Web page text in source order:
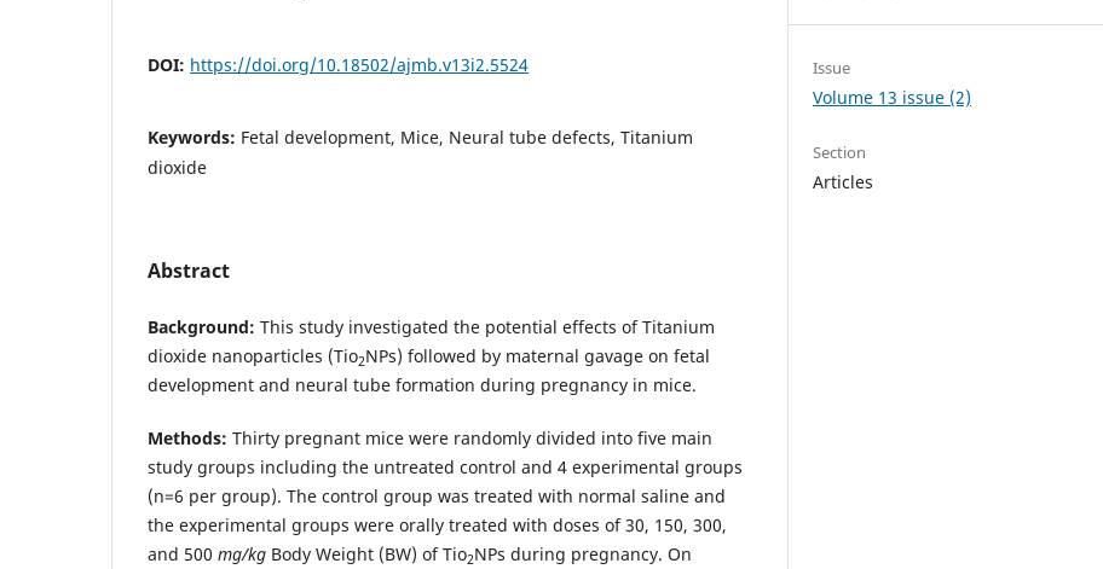
DOI: https://doi.org/10.18502/ajmb.v13i2.5524
Keywords: Fetal development, Mice, Neural tube defects, Titanium
dioxide
Abstract
Background: This study investigated the potential effects of Titanium
dioxide nanoparticles (Tio2NPs) followed by maternal gavage on fetal
development and neural tube formation during pregnancy in mice.
Methods: Thirty pregnant mice were randomly divided into five main
study groups including the untreated control and 4 experimental groups
(n=6 per group). The control group was treated with normal saline and
the experimental groups were orally treated with doses of 30, 150, 300,
and 500 mg/kg Body Weight (BW) of Tio2NPs during pregnancy. On
Issue
Volume 13 issue (2)
Section
Articles